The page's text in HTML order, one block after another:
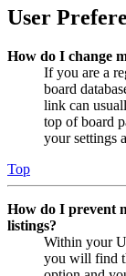
User
How do I change
If you are a
board
link can
top of board
your settings
Top
How do I prevent
listings?
Within your
you will find